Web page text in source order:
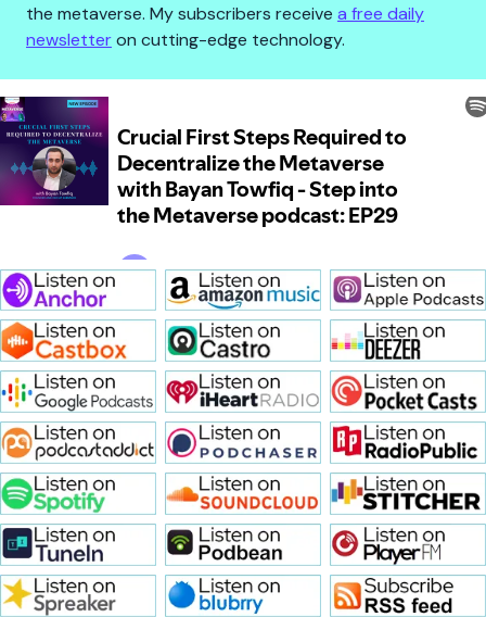
the metaverse. My subscribers receive a free daily
newsletteron cutting-edge technology.
Crucial First Steps Required